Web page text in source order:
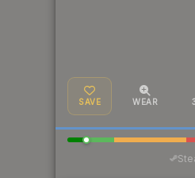
SAVE WEAR